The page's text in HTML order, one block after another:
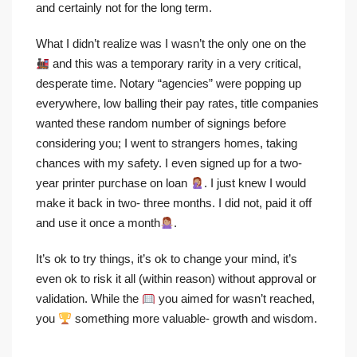
and certainly not for the long term.
What I didn’t realize was I wasn’t the only one on the
and this was a temporary rarity in a very critical,
desperate time. Notary “agencies” were popping up
everywhere, low balling their pay rates, title companies
wanted these random number of signings before
considering you; I went to strangers homes, taking
chances with my safety. I even signed up for a two-
year printer purchase on loan
. I just knew I would
make it back in two- three months. I did not, paid it off
and use it once a month
.
It’s ok to try things, it’s ok to change your mind, it’s
even ok to risk it all (within reason) without approval or
validation. While the
you aimed for wasn’t reached,
you
something more valuable- growth and wisdom.